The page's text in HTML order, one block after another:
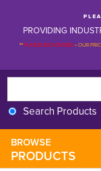
P L E
PROVIDING
**PLEASE BE ADVISED-OUR
Search Products
BROWSE
PRODUCTS